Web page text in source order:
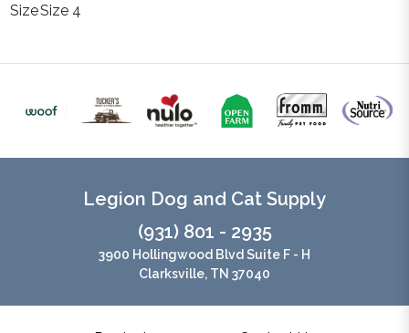
SizeSize 4
Legion Dog and Cat Supply
(931) 801 - 2935
3900 Hollingwood Blvd Suite F - H
Clarksville, TN 37040